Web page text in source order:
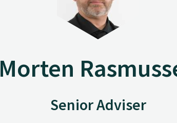
Morten
Senior Adviser